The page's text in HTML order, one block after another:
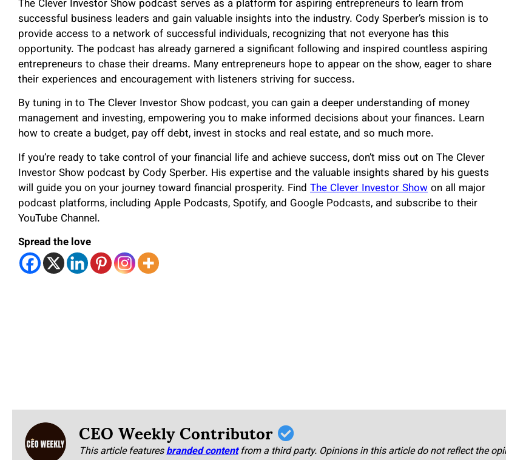
The Clever Investor Show podcast serves as a platform for aspiring entrepreneurs to learn from
successful business leaders and gain valuable insights into the industry. Cody Sperber’s mission is to
provide access to a network of successful individuals, recognizing that not everyone has this
opportunity. The podcast has already garnered a significant following and inspired countless aspiring
entrepreneurs to chase their dreams. Many entrepreneurs hope to appear on the show, eager to share
their experiences and encouragement with listeners striving for success.
By tuning in to The Clever Investor Show podcast, you can gain a deeper understanding of money
management and investing, empowering you to make informed decisions about your finances. Learn
how to create a budget, pay off debt, invest in stocks and real estate, and so much more.
If you’re ready to take control of your financial life and achieve success, don’t miss out on The Clever
Investor Show podcast by Cody Sperber. His expertise and the valuable insights shared by his guests
will guide you on your journey toward financial prosperity. Find The Clever Investor Showon all major
podcast platforms, including Apple Podcasts, Spotify, and Google Podcasts, and subscribe to their
YouTube Channel.
Spread the love
CEO Weekly Contributor
This article featuresbranded content from a third party. Opinions in this article do not reflect the